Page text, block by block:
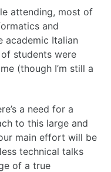
attending, most of
and
academic Italian
students were
(though I’m still a
a need for a
to this large and
main effort will be
technical talks
of a true